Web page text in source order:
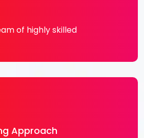
of highly skilled
Approach